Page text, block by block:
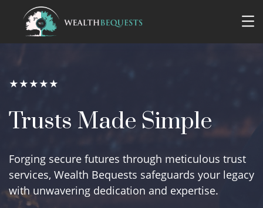
★★★★★
Trusts Made Simple
Forging secure futures through meticulous trust
services, Wealth Bequests safeguards your legacy
with unwavering dedication and expertise.